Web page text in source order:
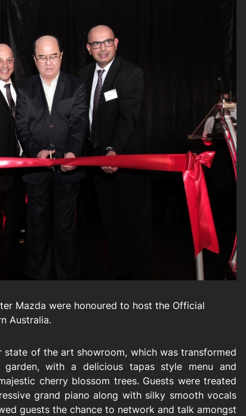
Mazda were honoured to host the Official
Australia.
of the art showroom, which was transformed
with a delicious tapas style menu and
cherry blossom trees. Guests were treated
grand piano along with silky smooth vocals
guests the chance to network and talk amongst